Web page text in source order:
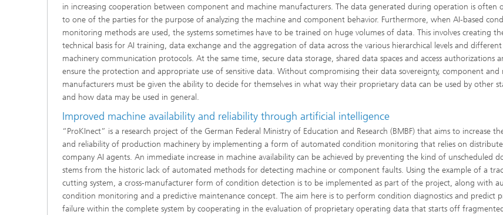
in increasing cooperation between component and machine manufacturers. The data generated during operation is often
to one of the parties for the purpose of analyzing the machine and component behavior. Furthermore, when AI-based
monitoring methods are used, the systems sometimes have to be trained on huge volumes of data. This involves creating
technical basis for AI training, data exchange and the aggregation of data across the various hierarchical levels and
machinery communication protocols. At the same time, secure data storage, shared data spaces and access authorizations
ensure the protection and appropriate use of sensitive data. Without compromising their data sovereignty, component and
manufacturers must be given the ability to decide for themselves in what way their proprietary data can be used by other
and how data may be used in general.
Improved machine availability and reliability through artificial intelligence
“ProKInect” is a research project of the German Federal Ministry of Education and Research (BMBF) that aims to increase
and reliability of production machinery by implementing a form of automated condition monitoring that relies on
company AI agents. An immediate increase in machine availability can be achieved by preventing the kind of unscheduled
stems from the historic lack of automated methods for detecting machine or component faults. Using the example of a
cutting system, a cross-manufacturer form of condition detection is to be implemented as part of the project, along with
condition monitoring and a predictive maintenance concept. The aim here is to perform condition diagnostics and predict
failure within the complete system by cooperating in the evaluation of proprietary operating data that starts off